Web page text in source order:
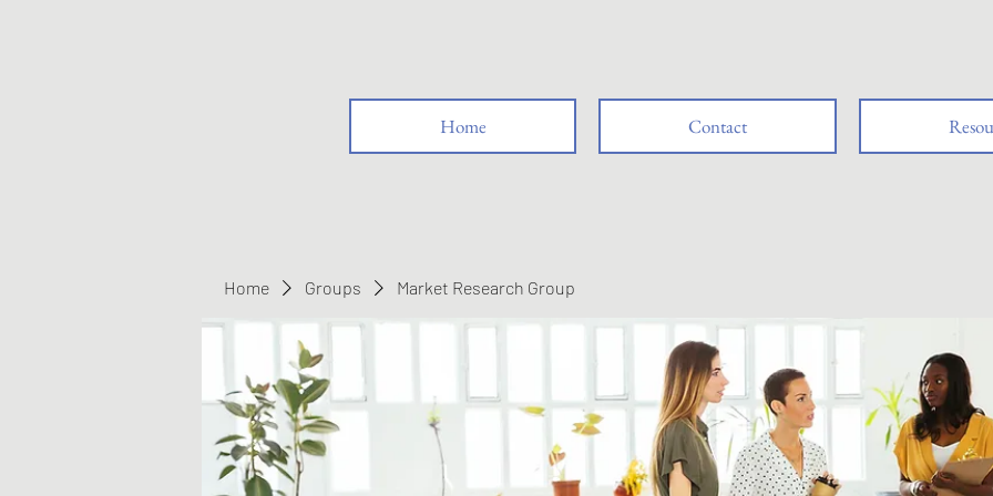
Home Contact
Home Groups Market Research Group